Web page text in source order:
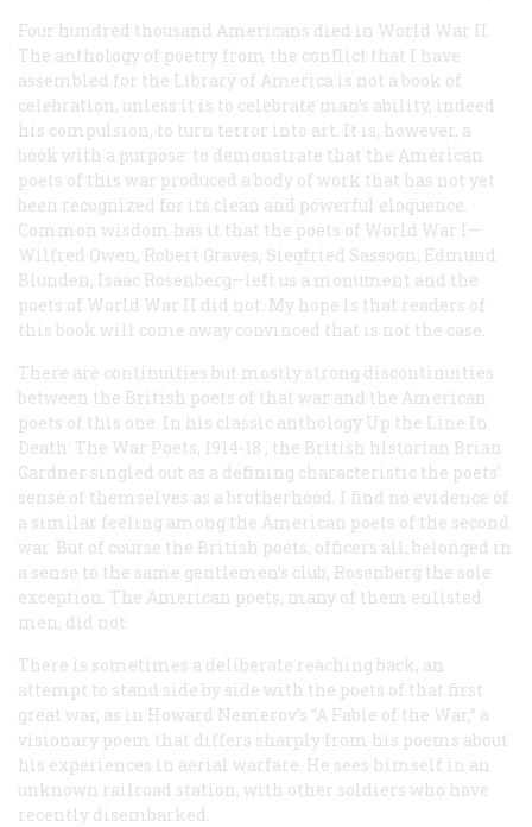
Four hundred thousand Americans died in World War II.
The anthology of poetry from the conflict that I have
assembled for the Library of America is not a book of
celebration, unless it is to celebrate man’s ability, indeed
his compulsion, to turn terror into art. It is, however, a
book with a purpose: to demonstrate that the American
poets of this war produced a body of work that has not yet
been recognized for its clean and powerful eloquence.
Common wisdom has it that the poets of World War I—
Wilfred Owen, Robert Graves, Siegfried Sassoon, Edmund
Blunden, Isaac Rosenberg—left us a monument and the
poets of World War II did not. My hope is that readers of
this book will come away convinced that is not the case.
There are continuities but mostly strong discontinuities
between the British poets of that war and the American
poets of this one. In his classic anthology Up the Line In
Death: The War Poets, 1914-18 , the British historian Brian
Gardner singled out as a defining characteristic the poets’
sense of themselves as a brotherhood. I find no evidence of
a similar feeling among the American poets of the second
war. But of course the British poets, officers all, belonged in
a sense to the same gentlemen’s club, Rosenberg the sole
exception. The American poets, many of them enlisted
men, did not.
There is sometimes a deliberate reaching back, an
attempt to stand side by side with the poets of that first
great war, as in Howard Nemerov’s “A Fable of the War,” a
visionary poem that differs sharply from his poems about
his experiences in aerial warfare. He sees himself in an
unknown railroad station, with other soldiers who have
recently disembarked.